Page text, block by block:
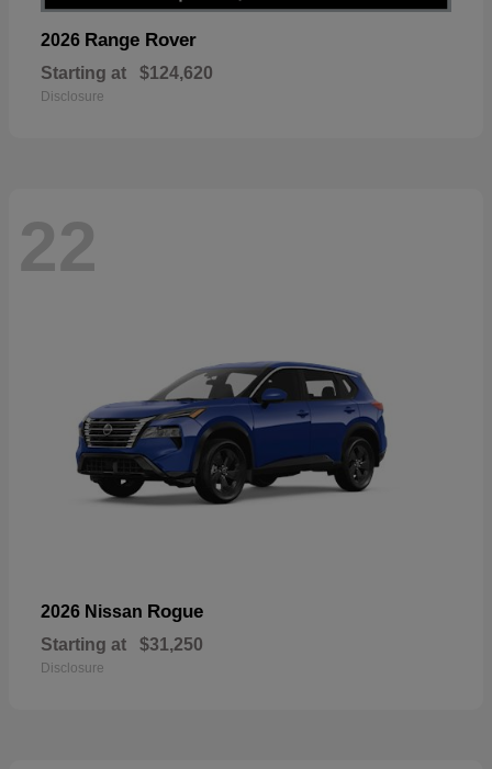
2026 Range Rover
Starting at $124,620
Disclosure
22
2026 Nissan Rogue
Starting at $31,250
Disclosure